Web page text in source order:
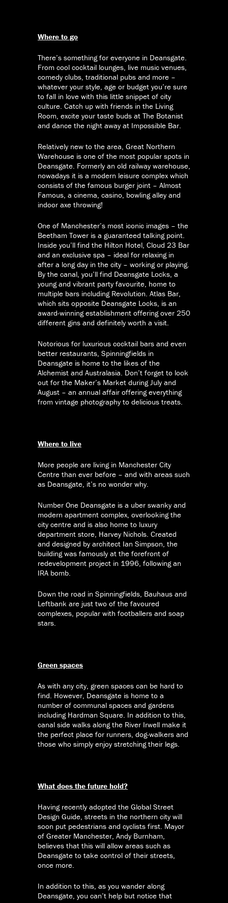
Where to go
There’s something for everyone in Deansgate.
From cool cocktail lounges, live music venues,
comedy clubs, traditional pubs and more –
whatever your style, age or budget you’re sure
to fall in love with this little snippet of city
culture. Catch up with friends in the Living
Room, excite your taste buds at The Botanist
and dance the night away at Impossible Bar.
Relatively new to the area, Great Northern
Warehouse is one of the most popular spots in
Deansgate. Formerly an old railway warehouse,
nowadays it is a modern leisure complex which
consists of the famous burger joint – Almost
Famous, a cinema, casino, bowling alley and
indoor axe throwing!
One of Manchester’s most iconic images – the
Beetham Tower is a guaranteed talking point.
Inside you’ll find the Hilton Hotel, Cloud 23 Bar
and an exclusive spa – ideal for relaxing in
after a long day in the city – working or playing.
By the canal, you’ll find Deansgate Locks, a
young and vibrant party favourite, home to
multiple bars including Revolution. Atlas Bar,
which sits opposite Deansgate Locks, is an
award-winning establishment offering over 250
different gins and definitely worth a visit.
Notorious for luxurious cocktail bars and even
better restaurants, Spinningfields in
Deansgate is home to the likes of the
Alchemist and Australasia. Don’t forget to look
out for the Maker’s Market during July and
August – an annual affair offering everything
from vintage photography to delicious treats.
Where to live
More people are living in Manchester City
Centre than ever before – and with areas such
as Deansgate, it’s no wonder why.
Number One Deansgate is a uber swanky and
modern apartment complex, overlooking the
city centre and is also home to luxury
department store, Harvey Nichols. Created
and designed by architect Ian Simpson, the
building was famously at the forefront of
redevelopment project in 1996, following an
IRA bomb.
Down the road in Spinningfields, Bauhaus and
Leftbank are just two of the favoured
complexes, popular with footballers and soap
stars.
Green spaces
As with any city, green spaces can be hard to
find. However, Deansgate is home to a
number of communal spaces and gardens
including Hardman Square. In addition to this,
canal side walks along the River Irwell make it
the perfect place for runners, dog-walkers and
those who simply enjoy stretching their legs.
What does the future hold?
Having recently adopted the Global Street
Design Guide, streets in the northern city will
soon put pedestrians and cyclists first. Mayor
of Greater Manchester, Andy Burnham,
believes that this will allow areas such as
Deansgate to take control of their streets,
once more.
In addition to this, as you wander along
Deansgate, you can’t help but notice that